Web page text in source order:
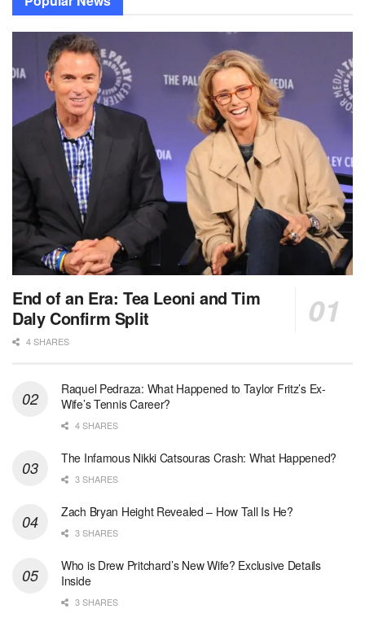
End of an Era: Tea Leoni and Tim
Daly Confirm Split
4 SHARES
Raquel Pedraza: What Happened to Taylor Fritz’s Ex-
Wife’s Tennis Career?
4 SHARES
The Infamous Nikki Catsouras Crash: What Happened?
3 SHARES
Zach Bryan Height Revealed – How Tall Is He?
3 SHARES
Who is Drew Pritchard’s New Wife? Exclusive Details
Inside
3 SHARES